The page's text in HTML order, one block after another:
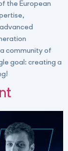
the European
community of
goal: creating a